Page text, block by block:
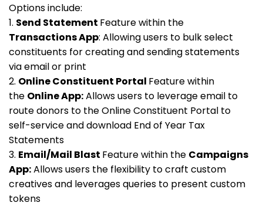
Options include:
1. Send Statement Feature within the
TransactionsApp: Allowing users to bulk select
constituents for creating and sending statements
via email or print
2. Online Constituent Portal Feature within
the Online App:Allows users to leverage email to
route donors to the Online Constituent Portal to
self-service and download End of Year Tax
Statements
3. Email/Mail Blast Feature within the Campaigns
App:Allows users the flexibility to craft custom
creatives and leverages queries to present custom
tokens